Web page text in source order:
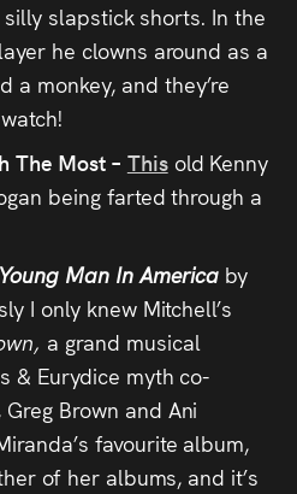
slapstick shorts. In the
he clowns around as a
a monkey, and they’re
The Most – This old Kenny
being farted through a
Young Man In America by
I only knew Mitchell’s
a grand musical
& Eurydice myth co-
Brown and Ani
favourite album,
of her albums, and it’s